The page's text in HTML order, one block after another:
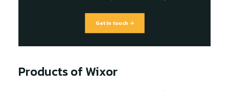
Get in touch →
Products of Wixor